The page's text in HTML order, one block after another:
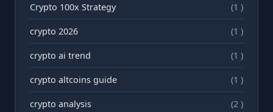
Crypto 100x Strategy (1 )
crypto 2026 (1 )
crypto ai trend (1 )
crypto altcoins guide (1 )
crypto analysis (2 )